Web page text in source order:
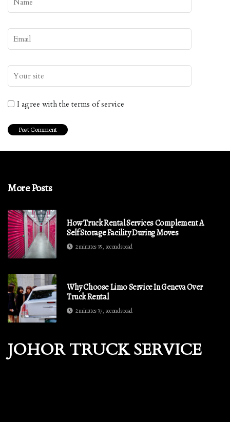
I agree with the terms of service
More Posts
How Truck Rental Services Complement A
Self Storage Facility During Moves
2 minutes 35, seconds read
Why Choose Limo Service In Geneva Over
Truck Rental
2 minutes 37, seconds read
JOHOR TRUCK SERVICE